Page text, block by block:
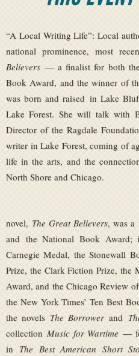
“A Local Writing Life”: Local
national prominence, most
Believers — a finalist for both
Book Award, and the winner of
was born and raised in Lake
Lake Forest. She will talk with
Director of the Ragdale
writer in Lake Forest, coming of
life in the arts, and the
North Shore and Chicago.
novel, The Great Believers, was a
and the National Book
Carnegie Medal, the Stonewall
Prize, the Clark Fiction Prize, the
Award, and the Chicago Review
the New York Times’ Ten Best
the novels The Borrowerand
collectionMusic for Wartime—
in The Best American Short